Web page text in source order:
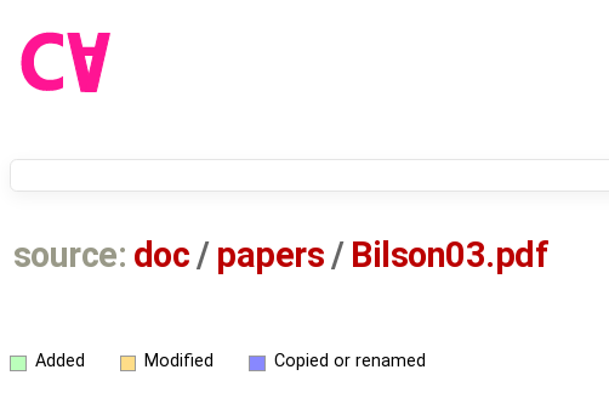
source: doc / papers / Bilson03.pdf
Added Modified Copied or renamed